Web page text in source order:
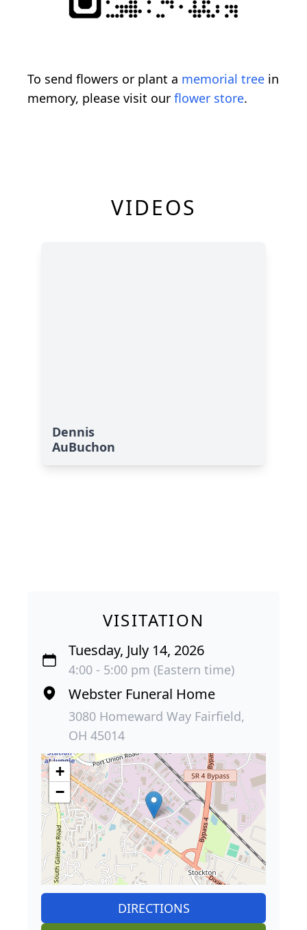
To send flowers or plant a memorial tree in
memory, please visit our flower store.
VIDEOS
Dennis
AuBuchon
VISITATION
Tuesday, July 14, 2026
4:00 - 5:00 pm (Eastern time)
Webster Funeral Home
3080 Homeward Way Fairfield,
OH 45014
+
−
DIRECTIONS